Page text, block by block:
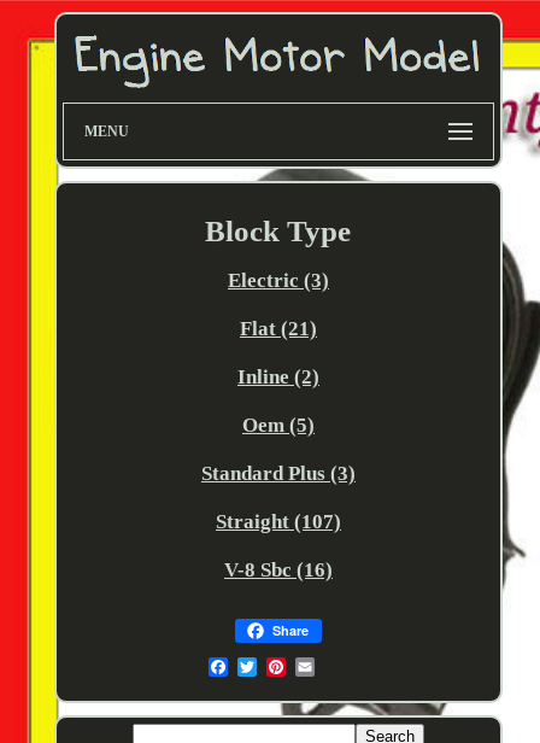
MENU
Block Type
Electric (3)
Flat (21)
Inline (2)
Oem (5)
Standard Plus (3)
Straight (107)
V-8 Sbc (16)
Share